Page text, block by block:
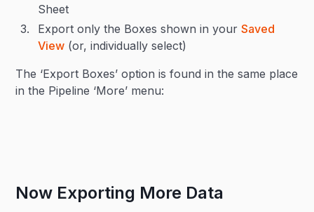
Sheet
Export only the Boxes shown in yourSaved
View (or, individually select)
The ‘Export Boxes’ option is found in the same place
in the Pipeline ‘More’ menu:
Now Exporting More Data